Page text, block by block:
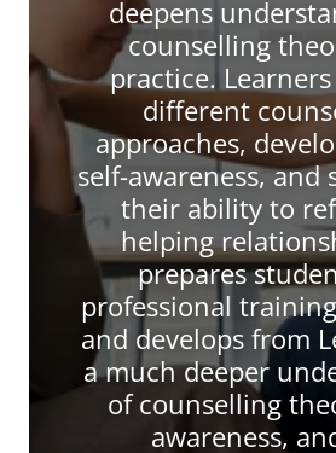
deepens
counselling
practice.
different
approaches,
self-awareness, and
their ability to
helping
prepares
professional
and develops from
a much deeper
of counselling
awareness,